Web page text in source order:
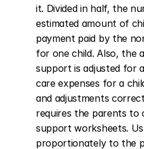
it. Divided in half, the
estimated amount of
payment paid by the
for one child. Also, the
support is adjusted for
care expenses for a
and adjustments
requires the parents to
support worksheets.
proportionately to the